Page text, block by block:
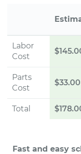
Labor
Cost
Parts
Cost
$33.00
Total
Fast and easy